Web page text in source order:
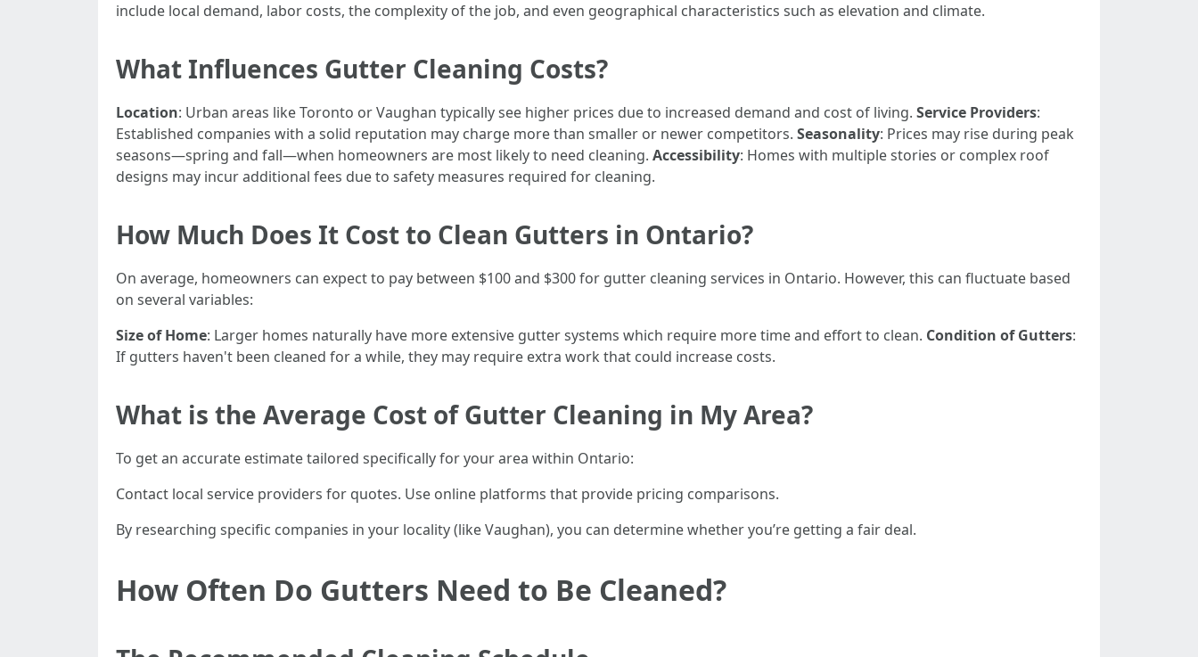
include local demand, labor costs, the complexity of the job, and even geographical characteristics such as elevation and climate.
What Influences Gutter Cleaning Costs?
Location: Urban areas like Toronto or Vaughan typically see higher prices due to increased demand and cost of living. Service Providers:
Established companies with a solid reputation may charge more than smaller or newer competitors. Seasonality: Prices may rise during peak
seasons—spring and fall—when homeowners are most likely to need cleaning. Accessibility: Homes with multiple stories or complex roof
designs may incur additional fees due to safety measures required for cleaning.
How Much Does It Cost to Clean Gutters in Ontario?
On average, homeowners can expect to pay between $100 and $300 for gutter cleaning services in Ontario. However, this can fluctuate based
on several variables:
Size of Home: Larger homes naturally have more extensive gutter systems which require more time and effort to clean. Condition of Gutters:
If gutters haven't been cleaned for a while, they may require extra work that could increase costs.
What is the Average Cost of Gutter Cleaning in My Area?
To get an accurate estimate tailored specifically for your area within Ontario:
Contact local service providers for quotes. Use online platforms that provide pricing comparisons.
By researching specific companies in your locality (like Vaughan), you can determine whether you’re getting a fair deal.
How Often Do Gutters Need to Be Cleaned?